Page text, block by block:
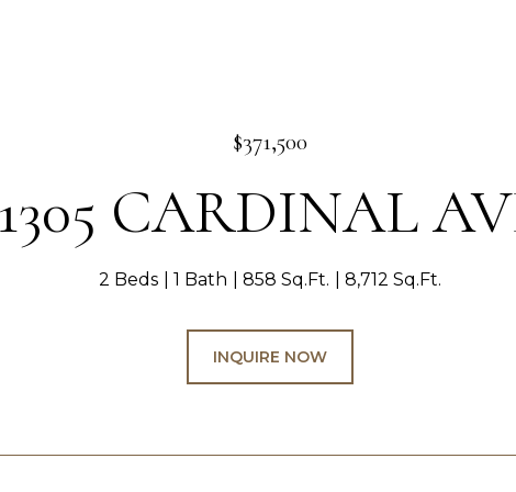
$371,500
1305 CARDINAL
2 Beds 1 Bath 858 Sq.Ft. 8,712 Sq.Ft.
INQUIRE NOW